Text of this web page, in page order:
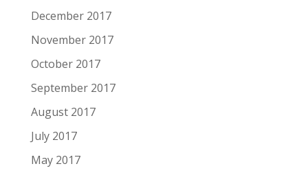
December 2017
November 2017
October 2017
September 2017
August 2017
July 2017
May 2017